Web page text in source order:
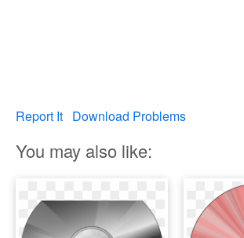
Report It Download Problems
You may also like: